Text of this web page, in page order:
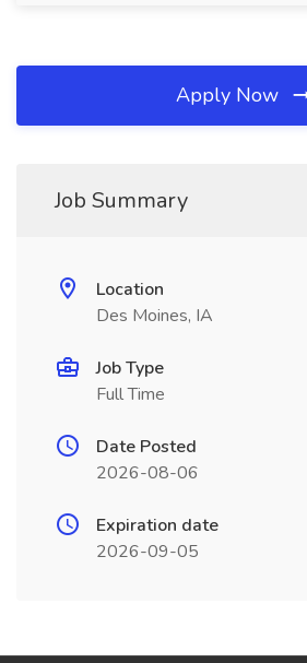
Apply Now
Job Summary
Location
Des Moines, IA
Job Type
Full Time
Date Posted
2026-08-06
Expiration date
2026-09-05